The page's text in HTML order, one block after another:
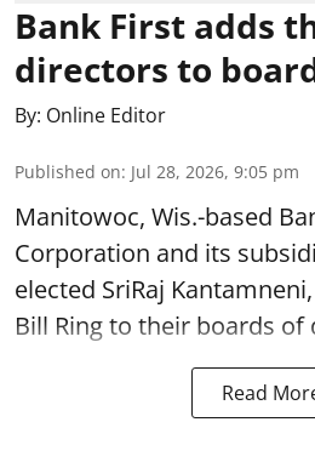
Bank First adds
directors to
By: Online Editor
Published on: Jul 28, 2026, 9:05 pm
Manitowoc, Wis.-based
Corporation and its
elected SriRaj
Bill Ring to their boards of
Read